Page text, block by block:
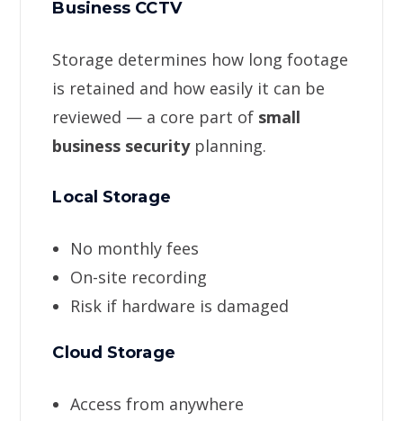
Business CCTV
Storage determines how long footage
is retained and how easily it can be
reviewed — a core part of small
business securityplanning.
Local Storage
No monthly fees
On-site recording
Risk if hardware is damaged
Cloud Storage
Access from anywhere